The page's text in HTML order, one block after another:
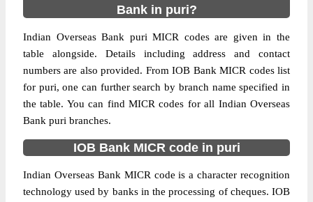
Bank in puri?
Indian Overseas Bank puri MICR codes are given in the
table alongside. Details including address and contact
numbers are also provided. From IOB Bank MICR codes list
for puri, one can further search by branch name specified in
the table. You can find MICR codes for all Indian Overseas
Bank puri branches.
IOB Bank MICR code in puri
Indian Overseas Bank MICR code is a character recognition
technology used by banks in the processing of cheques. IOB